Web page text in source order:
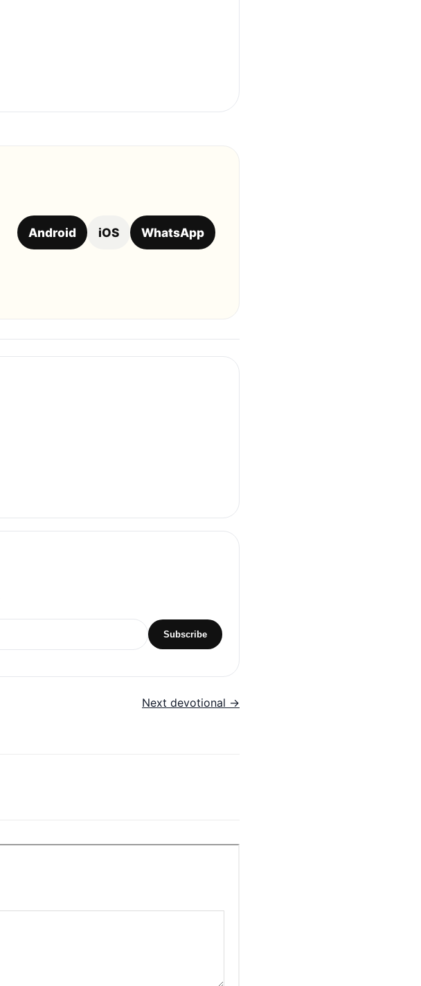
Android iOS WhatsApp
Subscribe
Next devotional →